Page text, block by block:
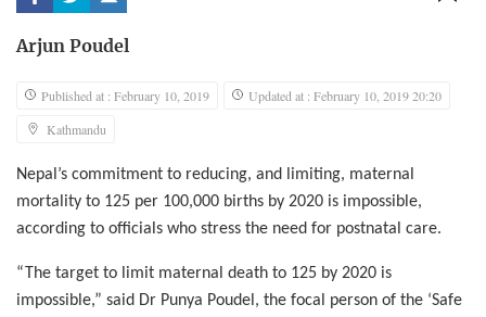
Arjun Poudel
Published at : February 10, 2019
Updated at : February 10, 2019 20:20
Kathmandu
Nepal’s commitment to reducing, and limiting, maternal
mortality to 125 per 100,000 births by 2020 is impossible,
according to officials who stress the need for postnatal care.
“The target to limit maternal death to 125 by 2020 is
impossible,” said Dr Punya Poudel, the focal person of the ‘Safe